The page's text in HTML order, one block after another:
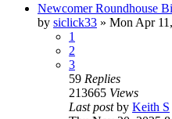
Newcomer Roundhouse
by siclick33 » Mon Apr
1
2
3
59 Replies
213665 Views
Last postby Keith S